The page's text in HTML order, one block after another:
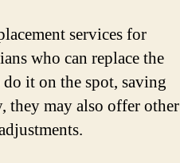
services for
who can replace the
it on the spot, saving
they may also offer other